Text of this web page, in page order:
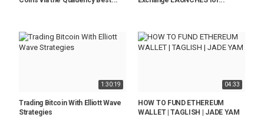
1:30:19
Trading Bitcoin With Elliott Wave
Strategies
04:33
HOW TO FUND ETHEREUM
WALLET | TAGLISH | JADE YAM